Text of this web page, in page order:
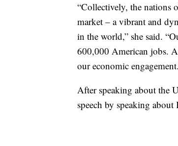
“Collectively, the nations
market – a vibrant and
in the world,” she said.
600,000 American jobs.
our economic
After speaking about the
speech by speaking about